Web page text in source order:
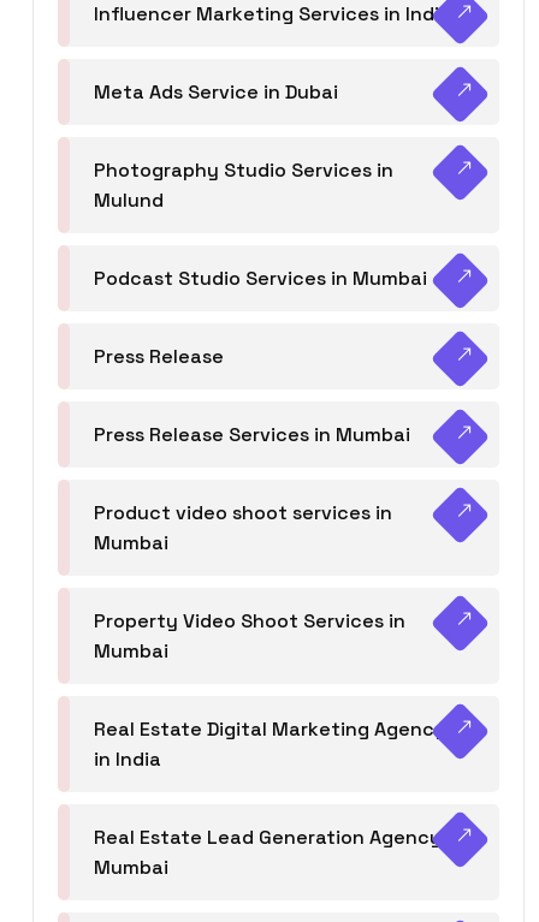
Influencer Marketing Services in India
Meta Ads Service in Dubai
Photography Studio Services in
Mulund
Podcast Studio Services in Mumbai
Press Release
Press Release Services in Mumbai
Product video shoot services in
Mumbai
Property Video Shoot Services in
Mumbai
Real Estate Digital Marketing Agency
in India
Real Estate Lead Generation Agency in
Mumbai